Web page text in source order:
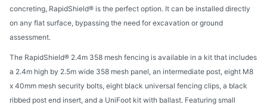
concreting, RapidShield® is the perfect option. It can be installed directly
on any flat surface, bypassing the need for excavation or ground
assessment.
The RapidShield® 2.4m 358 mesh fencing is available in a kit that includes
a 2.4m high by 2.5m wide 358 mesh panel, an intermediate post, eight M8
x 40mm mesh security bolts, eight black universal fencing clips, a black
ribbed post end insert, and a UniFoot kit with ballast. Featuring small